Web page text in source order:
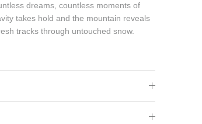
dreams, countless moments of
takes hold and the mountain reveals
tracks through untouched snow.